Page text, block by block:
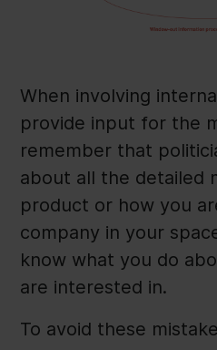
When involving
provide input for the
remember that
about all the detailed
product or how you
company in your
know what you do
are interested in.
To avoid these